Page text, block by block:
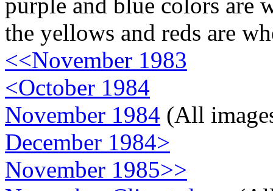
the yellows and reds are
<<November 1983
<October 1984
November 1984 (All
December 1984>
November 1985>>